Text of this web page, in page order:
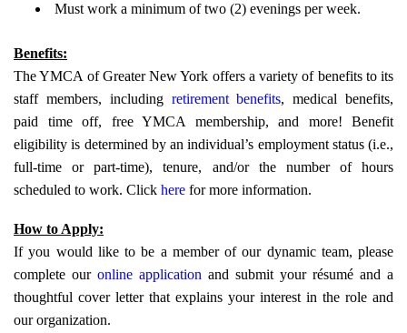
Must work a minimum of two (2) evenings per week.
Benefits:
The YMCA of Greater New York offers a variety of benefits to its
staff members, including retirement benefits, medical benefits,
paid time off, free YMCA membership, and more! Benefit
eligibility is determined by an individual’s employment status (i.e.,
full-time or part-time), tenure, and/or the number of hours
scheduled to work. Click here for more information.
How to Apply:
If you would like to be a member of our dynamic team, please
complete our online application and submit your résumé and a
thoughtful cover letter that explains your interest in the role and
our organization.